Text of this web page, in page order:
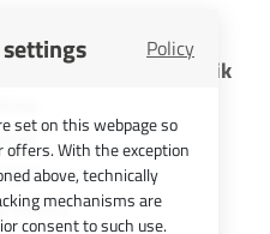
Policy
set on this webpage so
With the exception
above, technically
mechanisms are
consent to such use.
und Messtechnik
Policy